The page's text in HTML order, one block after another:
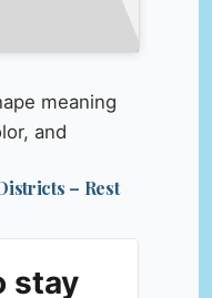
meaning
and
– Rest